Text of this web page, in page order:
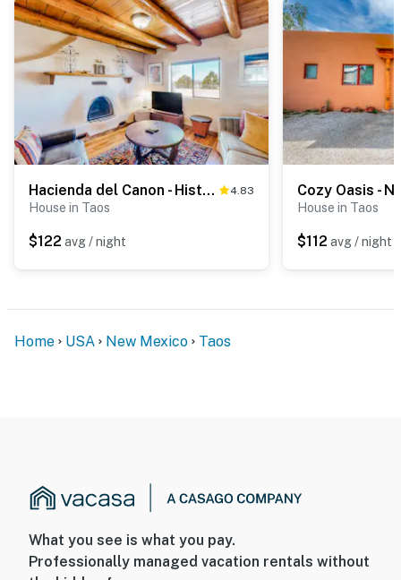
Hacienda del Canon - Historic Adobe, Mtn Views 4.83
House in Taos
$122 avg / night
House in Taos
$112 avg / night
Home USA New Mexico Taos
What you see is what you pay.
Professionally managed vacation rentals without